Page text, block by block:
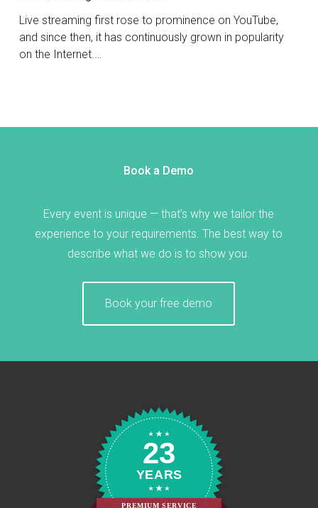
Live streaming first rose to prominence on YouTube,
and since then, it has continuously grown in popularity
on the Internet.…
Book a Demo
Every event is unique — that’s why we tailor the
experience to your requirements. The best way to
describe what we do is to show you.
Book your free demo
23
YEARS
PREMIUM SERVICE